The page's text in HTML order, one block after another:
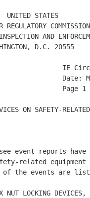
UNITED STATES
REGULATORY COMMISSION
AND
D.C. 20555
Page 1
ON SAFETY-
event reports have
related equipment
of the events are
NUT LOCKING